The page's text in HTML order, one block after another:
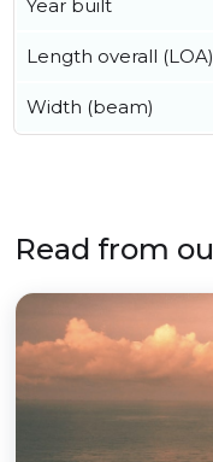
Year built
Length overall (LOA)
Width (beam)
Read from